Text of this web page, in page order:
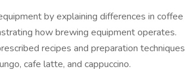
by explaining differences in coffee
how brewing equipment operates.
recipes and preparation techniques
cafe latte, and cappuccino.